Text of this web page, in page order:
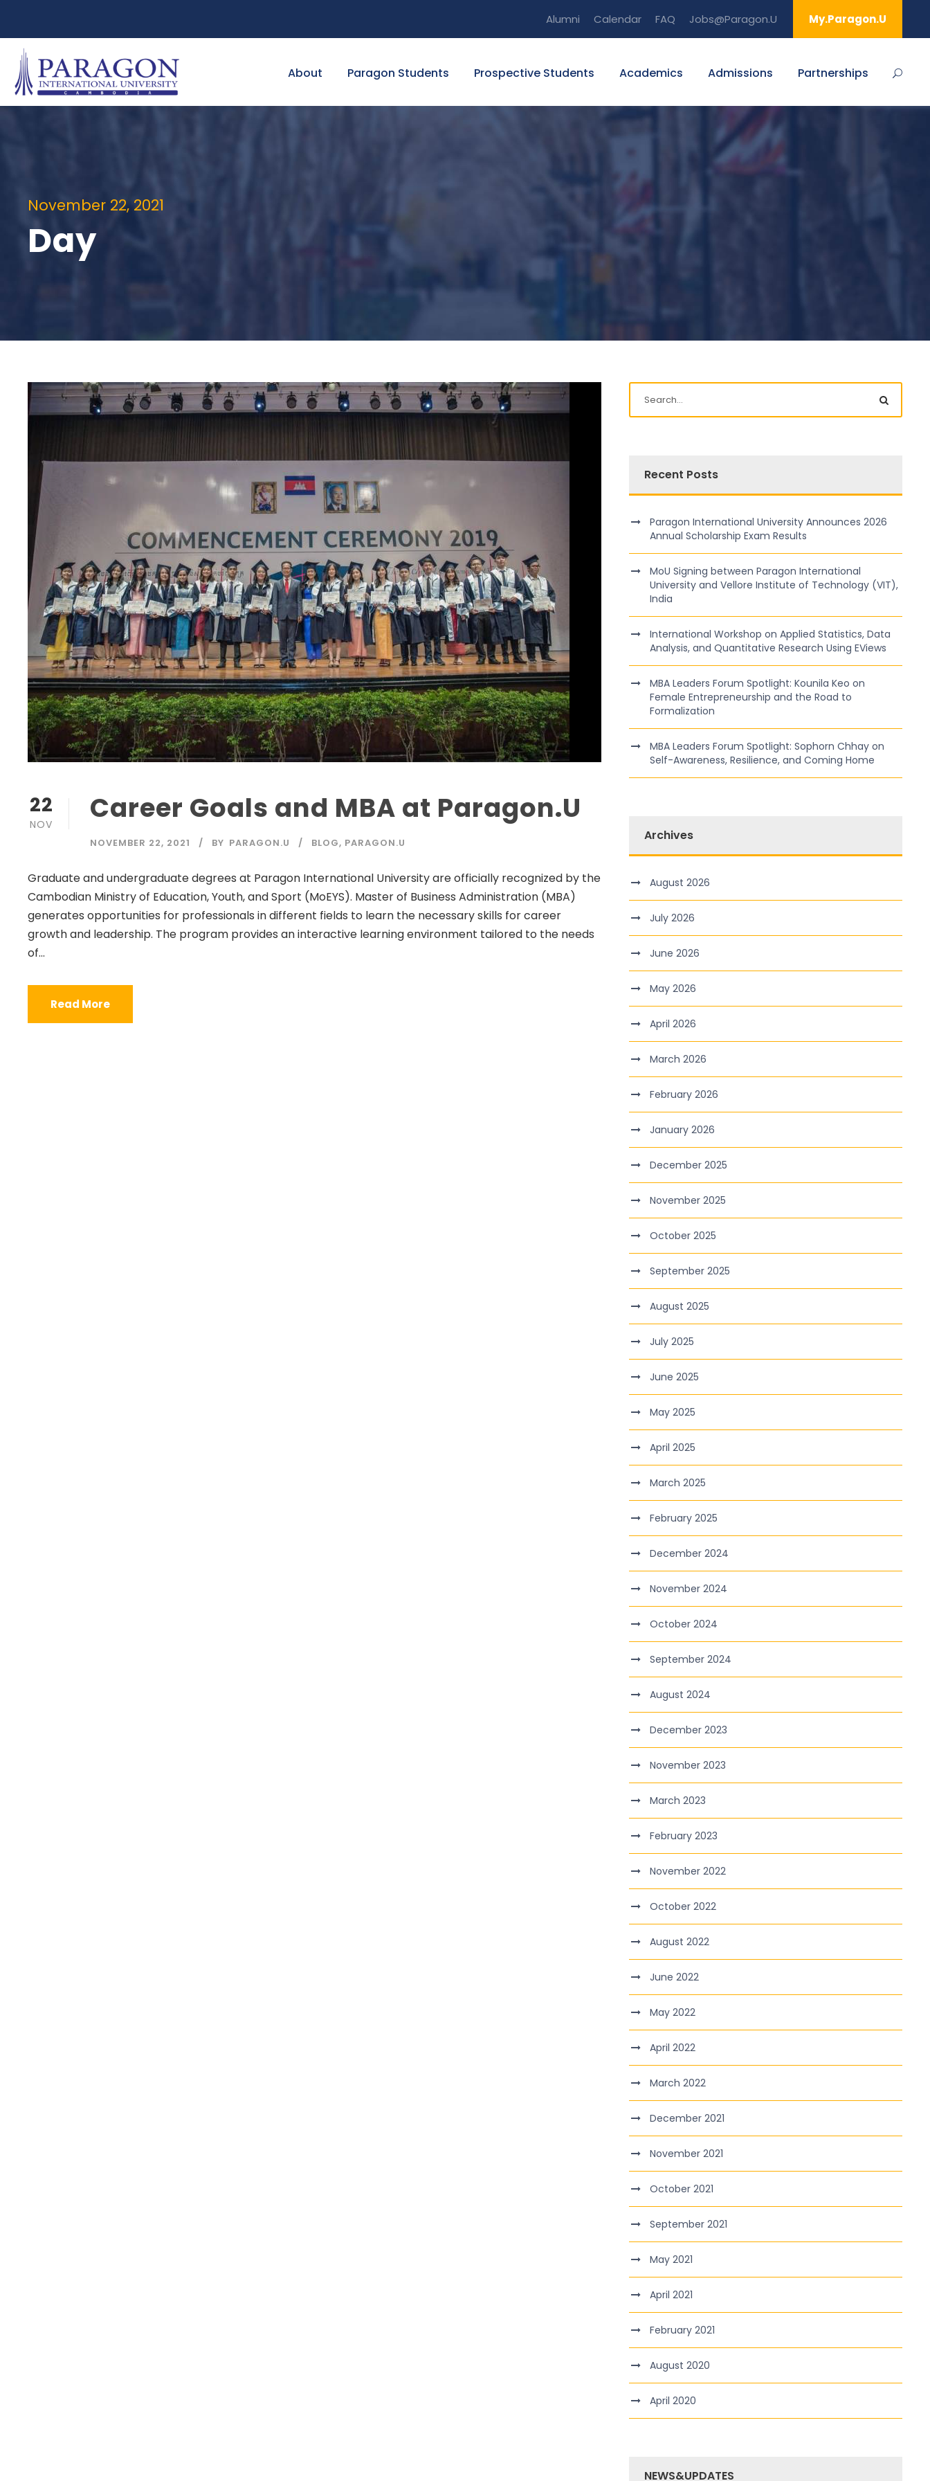
Alumni Calendar FAQ Jobs@Paragon.U My.Paragon.U
About Paragon Students Prospective Students Academics Admissions Partnerships
November 22, 2021
Day
22
NOV Career Goals and MBA at Paragon.U
NOVEMBER 22, 2021 BY PARAGON.U BLOG, PARAGON.U
Graduate and undergraduate degrees at Paragon International University are officially recognized by the
Cambodian Ministry of Education, Youth, and Sport (MoEYS). Master of Business Administration (MBA)
generates opportunities for professionals in different fields to learn the necessary skills for career
growth and leadership. The program provides an interactive learning environment tailored to the needs
of...
Read More
Recent Posts
Paragon International University Announces 2026
Annual Scholarship Exam Results
MoU Signing between Paragon International
University and Vellore Institute of Technology (VIT),
India
International Workshop on Applied Statistics, Data
Analysis, and Quantitative Research Using EViews
MBA Leaders Forum Spotlight: Kounila Keo on
Female Entrepreneurship and the Road to
Formalization
MBA Leaders Forum Spotlight: Sophorn Chhay on
Self-Awareness, Resilience, and Coming Home
Archives
August 2026
July 2026
June 2026
May 2026
April 2026
March 2026
February 2026
January 2026
December 2025
November 2025
October 2025
September 2025
August 2025
July 2025
June 2025
May 2025
April 2025
March 2025
February 2025
December 2024
November 2024
October 2024
September 2024
August 2024
December 2023
November 2023
March 2023
February 2023
November 2022
October 2022
August 2022
June 2022
May 2022
April 2022
March 2022
December 2021
November 2021
October 2021
September 2021
May 2021
April 2021
February 2021
August 2020
April 2020
NEWS&UPDATES